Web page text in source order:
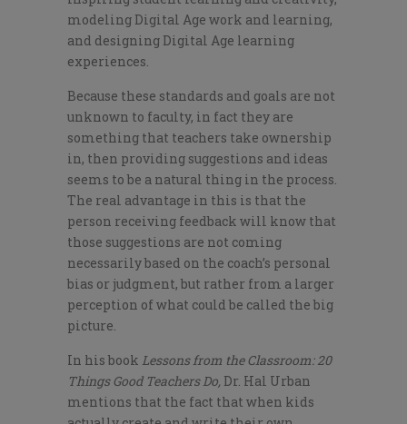
modeling Digital Age work and learning,
and designing Digital Age learning
experiences.
Because these standards and goals are not
unknown to faculty, in fact they are
something that teachers take ownership
in, then providing suggestions and ideas
seems to be a natural thing in the process.
The real advantage in this is that the
person receiving feedback will know that
those suggestions are not coming
necessarily based on the coach’s personal
bias or judgment, but rather from a larger
perception of what could be called the big
picture.
In his book Lessons from the Classroom: 20
Things Good Teachers Do, Dr. Hal Urban
mentions that the fact that when kids